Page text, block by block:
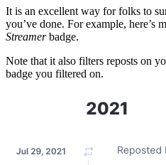
It is an excellent way for folks to
you’ve done. For example, here’s
Streamerbadge.
Note that it also filters reposts on
badge you filtered on.